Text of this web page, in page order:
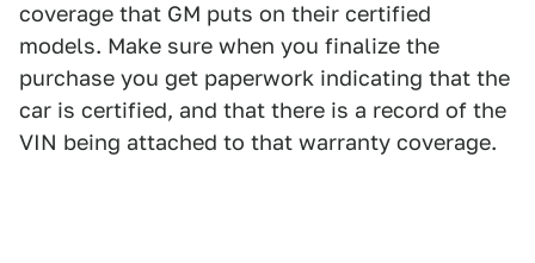
coverage that GM puts on their certified
models. Make sure when you finalize the
purchase you get paperwork indicating that the
car is certified, and that there is a record of the
VIN being attached to that warranty coverage.